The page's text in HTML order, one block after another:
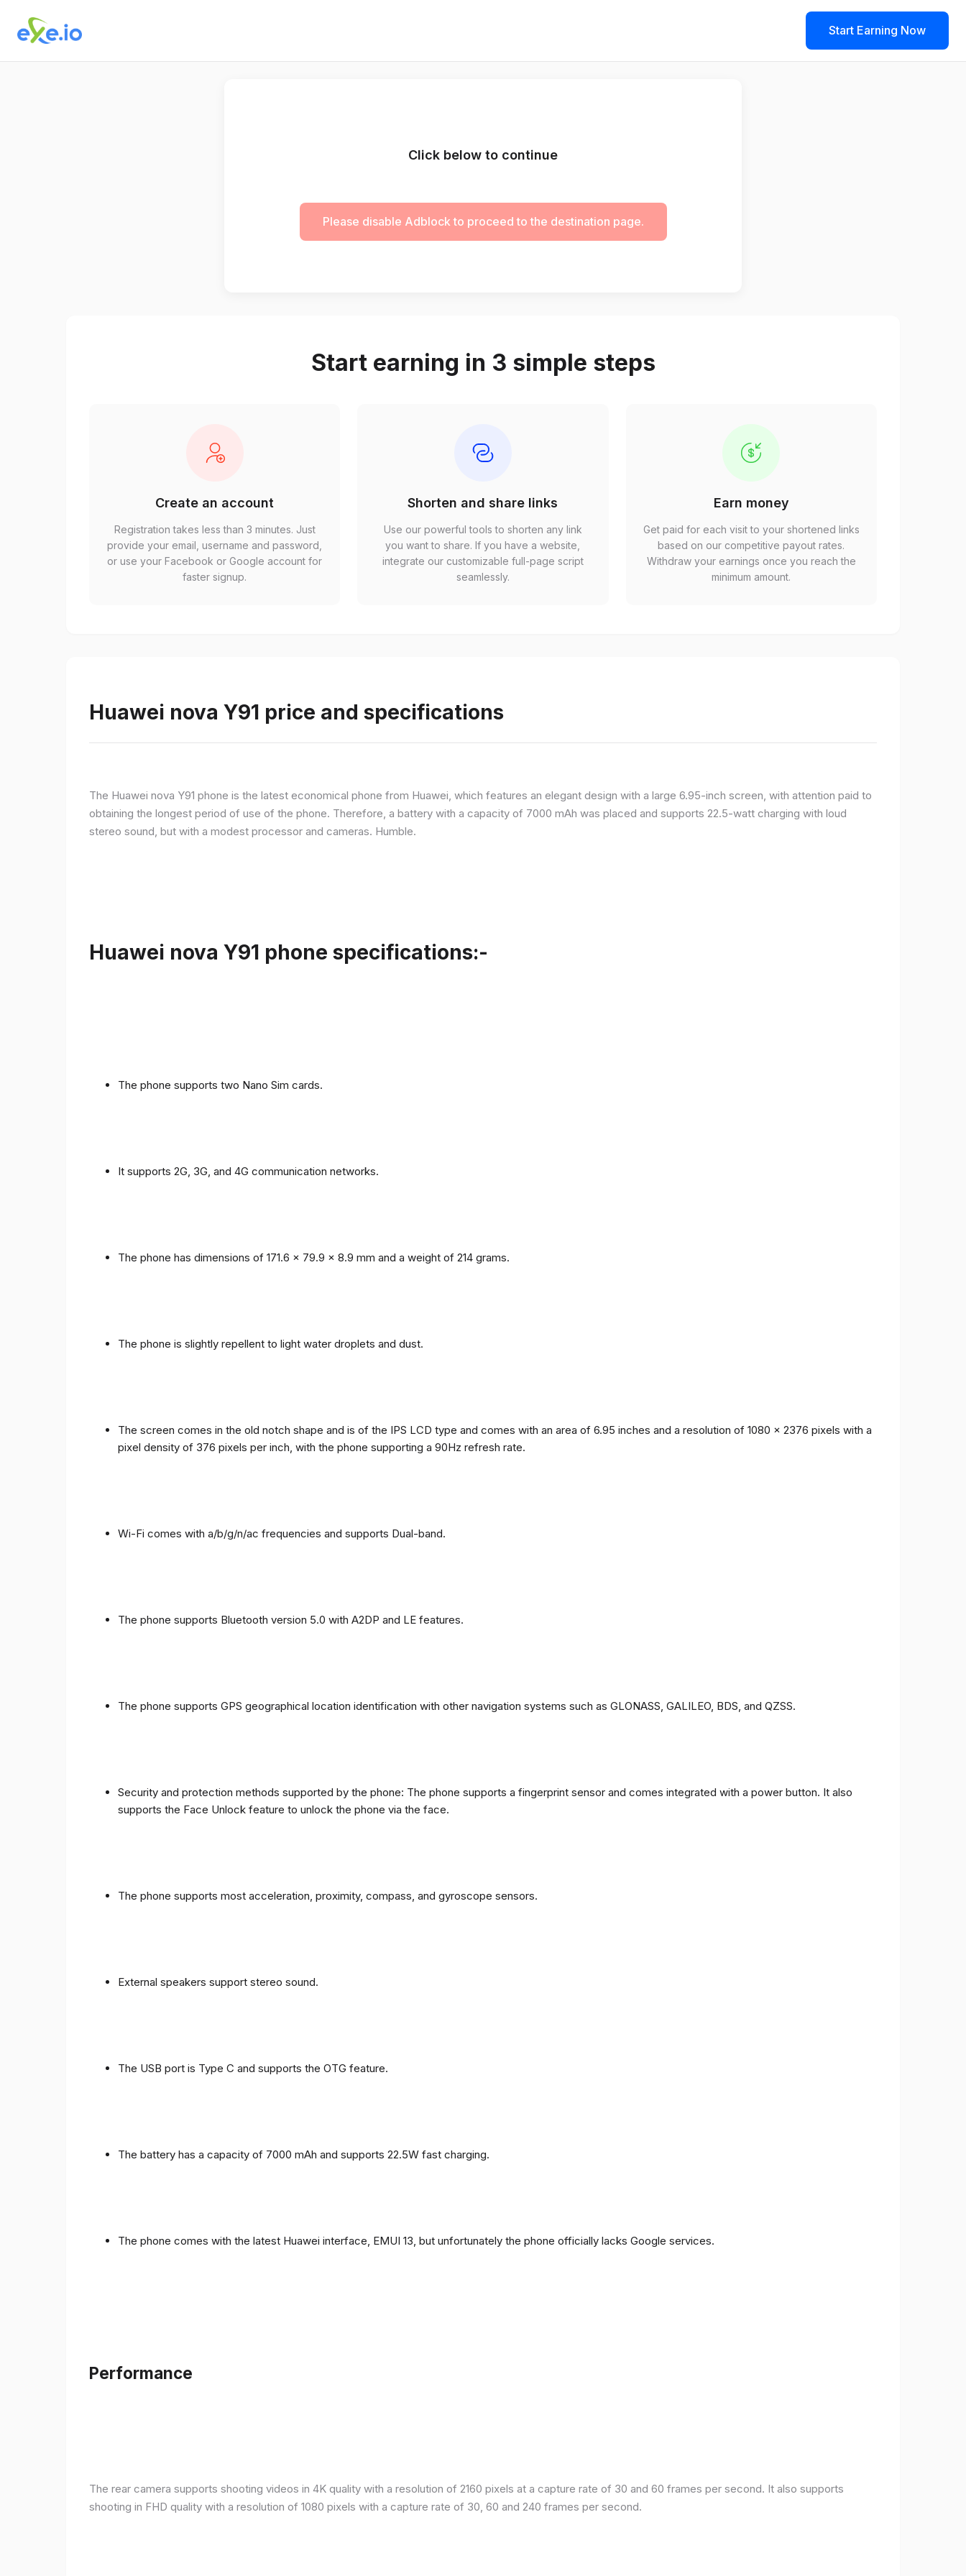
Start Earning Now
Click below to continue
Please disable Adblock to proceed to the destination page.
Start earning in 3 simple steps
Create an account
Registration takes less than 3 minutes. Just
provide your email, username and password,
or use your Facebook or Google account for
faster signup.
Shorten and share links
Use our powerful tools to shorten any link
you want to share. If you have a website,
integrate our customizable full-page script
seamlessly.
Earn money
Get paid for each visit to your shortened links
based on our competitive payout rates.
Withdraw your earnings once you reach the
minimum amount.
Huawei nova Y91 price and specifications
The Huawei nova Y91 phone is the latest economical phone from Huawei, which features an elegant design with a large 6.95-inch screen, with attention paid to
obtaining the longest period of use of the phone. Therefore, a battery with a capacity of 7000 mAh was placed and supports 22.5-watt charging with loud
stereo sound, but with a modest processor and cameras. Humble.
Huawei nova Y91 phone specifications:-
The phone supports two Nano Sim cards.
It supports 2G, 3G, and 4G communication networks.
The phone has dimensions of 171.6 x 79.9 x 8.9 mm and a weight of 214 grams.
The phone is slightly repellent to light water droplets and dust.
The screen comes in the old notch shape and is of the IPS LCD type and comes with an area of ​​6.95 inches and a resolution of 1080 x 2376 pixels with a
pixel density of 376 pixels per inch, with the phone supporting a 90Hz refresh rate.
Wi-Fi comes with a/b/g/n/ac frequencies and supports Dual-band.
The phone supports Bluetooth version 5.0 with A2DP and LE features.
The phone supports GPS geographical location identification with other navigation systems such as GLONASS, GALILEO, BDS, and QZSS.
Security and protection methods supported by the phone: The phone supports a fingerprint sensor and comes integrated with a power button. It also
supports the Face Unlock feature to unlock the phone via the face.
The phone supports most acceleration, proximity, compass, and gyroscope sensors.
External speakers support stereo sound.
The USB port is Type C and supports the OTG feature.
The battery has a capacity of 7000 mAh and supports 22.5W fast charging.
The phone comes with the latest Huawei interface, EMUI 13, but unfortunately the phone officially lacks Google services.
Performance
The rear camera supports shooting videos in 4K quality with a resolution of 2160 pixels at a capture rate of 30 and 60 frames per second. It also supports
shooting in FHD quality with a resolution of 1080 pixels with a capture rate of 30, 60 and 240 frames per second.